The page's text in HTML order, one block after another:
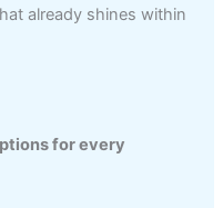
already shines within
for every